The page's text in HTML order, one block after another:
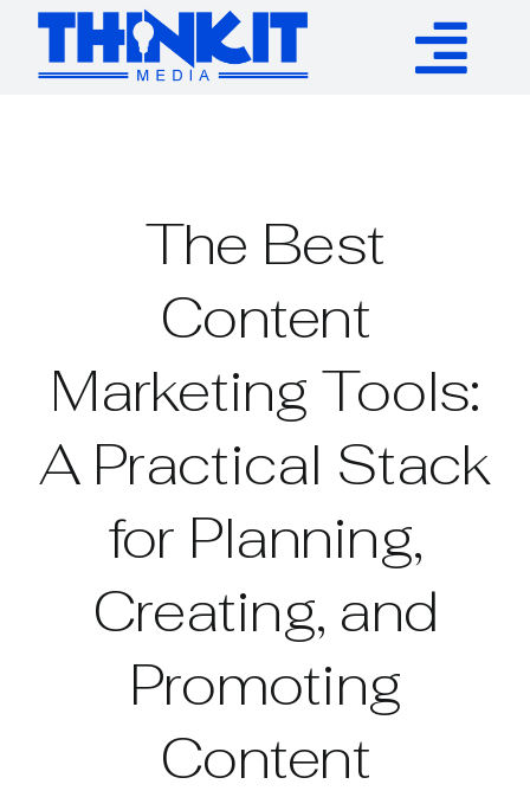
Skip
content
Resources
About
The Best
Content
Marketing Tools:
A Practical Stack
for Planning,
Creating, and
Promoting
Content